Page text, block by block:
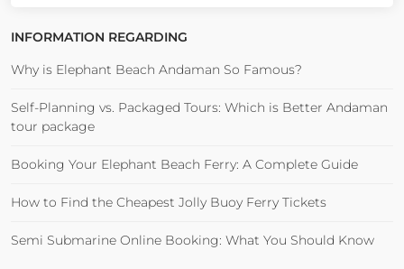
INFORMATION REGARDING
Why is Elephant Beach Andaman So Famous?
Self-Planning vs. Packaged Tours: Which is Better Andaman
tour package
Booking Your Elephant Beach Ferry: A Complete Guide
How to Find the Cheapest Jolly Buoy Ferry Tickets
Semi Submarine Online Booking: What You Should Know